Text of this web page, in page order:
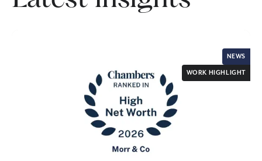
NEWS
WORK HIGHLIGHT